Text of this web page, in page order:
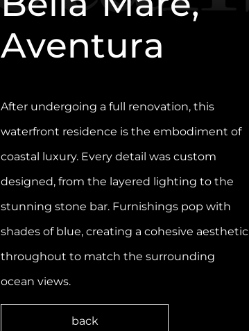
Aventura
After undergoing a full renovation, this
waterfront residence is the embodiment of
coastal luxury. Every detail was custom
designed, from the layered lighting to the
stunning stone bar. Furnishings pop with
shades of blue, creating a cohesive aesthetic
throughout to match the surrounding
ocean views.
back